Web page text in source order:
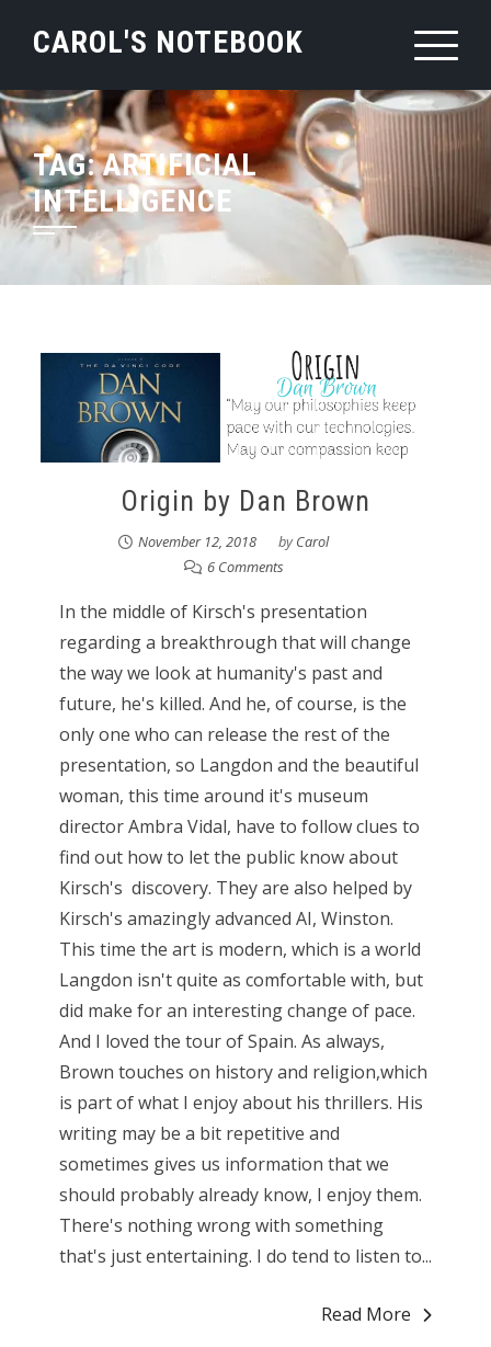
CAROL'S NOTEBOOK
TAG:ARTIFICIAL
INTELLIGENCE
Origin by Dan Brown
November 12, 2018 byCarol
6 Comments
In the middle of Kirsch's presentation
regarding a breakthrough that will change
the way we look at humanity's past and
future, he's killed. And he, of course, is the
only one who can release the rest of the
presentation, so Langdon and the beautiful
woman, this time around it's museum
director Ambra Vidal, have to follow clues to
find out how to let the public know about
Kirsch's discovery. They are also helped by
Kirsch's amazingly advanced AI, Winston.
This time the art is modern, which is a world
Langdon isn't quite as comfortable with, but
did make for an interesting change of pace.
And I loved the tour of Spain. As always,
Brown touches on history and religion,which
is part of what I enjoy about his thrillers. His
writing may be a bit repetitive and
sometimes gives us information that we
should probably already know, I enjoy them.
There's nothing wrong with something
that's just entertaining. I do tend to listen to...
Read More